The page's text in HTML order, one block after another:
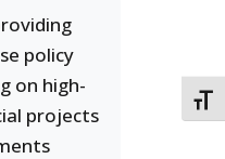
policy
on high-
projects